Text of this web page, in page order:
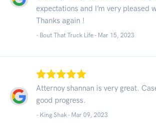
expectations and I’m very pleased
Thanks again !
- Bout That Truck Life - Mar 15, 2023
Atternoy shannan is very great.
good progress.
- King Shak - Mar 09, 2023